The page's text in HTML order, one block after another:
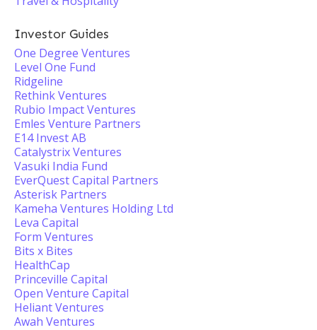
Investor Guides
One Degree Ventures
Level One Fund
Ridgeline
Rethink Ventures
Rubio Impact Ventures
Emles Venture Partners
E14 Invest AB
Catalystrix Ventures
Vasuki India Fund
EverQuest Capital Partners
Asterisk Partners
Kameha Ventures Holding Ltd
Leva Capital
Form Ventures
Bits x Bites
HealthCap
Princeville Capital
Open Venture Capital
Heliant Ventures
Awah Ventures